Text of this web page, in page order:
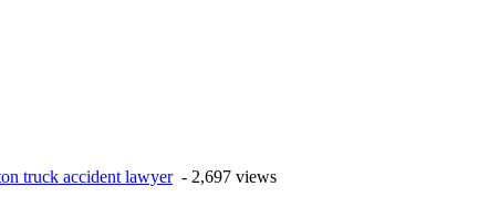
truck accident lawyer- 2,697 views